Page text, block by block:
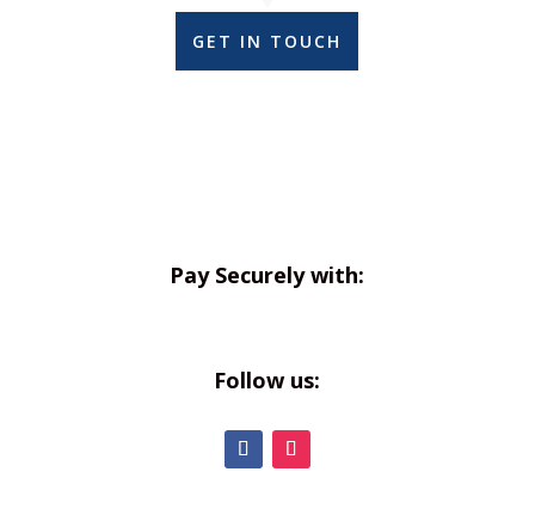
GET IN TOUCH
Pay Securely with:
Follow us: